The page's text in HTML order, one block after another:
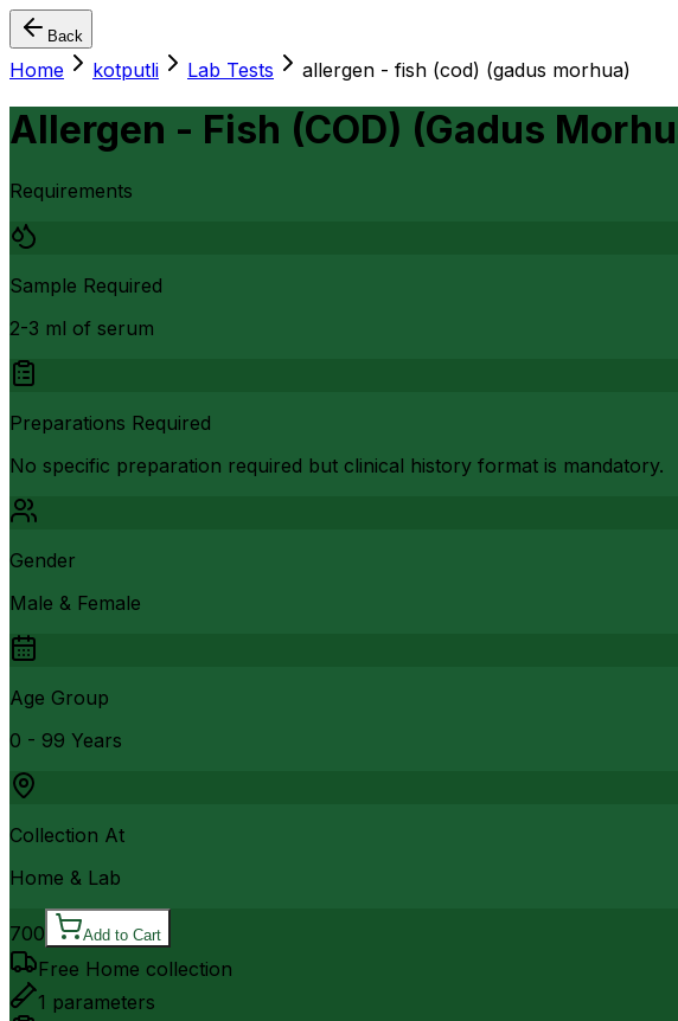
Back
Home kotputli Lab Tests allergen - fish (cod) (gadus morhua)
Allergen - Fish (COD) (Gadus
Requirements
Sample Required
2-3 ml of serum
Preparations Required
No specific preparation required but clinical history format is mandatory.
Gender
Male & Female
Age Group
0 - 99 Years
Collection At
Home & Lab
700 Add to Cart
Free Home collection
1 parameters